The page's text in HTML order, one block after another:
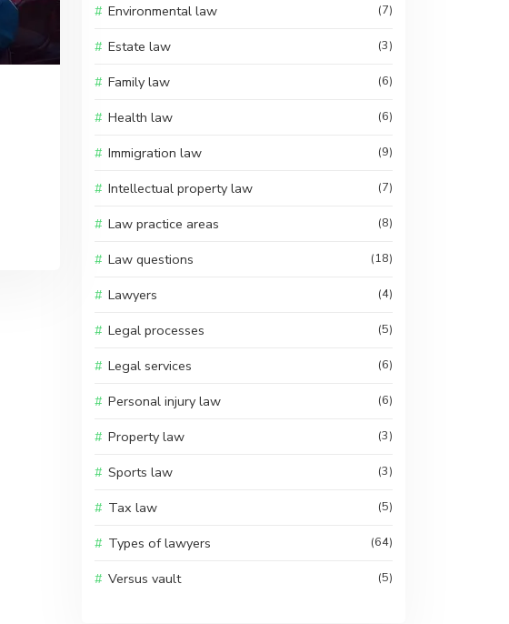
Environmental law (7)
Estate law (3)
Family law (6)
Health law (6)
Immigration law (9)
Intellectual property law (7)
Law practice areas (8)
Law questions (18)
Lawyers (4)
Legal processes (5)
Legal services (6)
Personal injury law (6)
Property law (3)
Sports law (3)
Tax law (5)
Types of lawyers (64)
Versus vault (5)